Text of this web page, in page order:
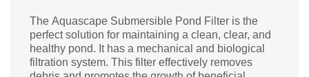
The Aquascape Submersible Pond Filter is the
perfect solution for maintaining a clean, clear, and
healthy pond. It has a mechanical and biological
filtration system. This filter effectively removes